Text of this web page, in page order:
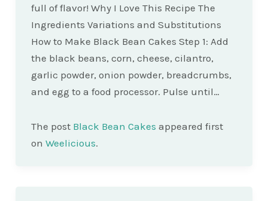
full of flavor! Why I Love This Recipe The
Ingredients Variations and Substitutions
How to Make Black Bean Cakes Step 1: Add
the black beans, corn, cheese, cilantro,
garlic powder, onion powder, breadcrumbs,
and egg to a food processor. Pulse until…
The post Black Bean Cakes appeared first
on Weelicious.